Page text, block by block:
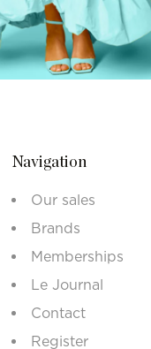
Navigation
Our sales
Brands
Memberships
Le Journal
Contact
Register